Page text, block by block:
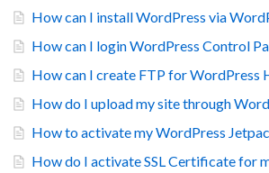
How can I install WordPress via
How can I login WordPress Control
How can I create FTP for WordPress
How do I upload my site through
How to activate my WordPress
How do I activate SSL Certificate for